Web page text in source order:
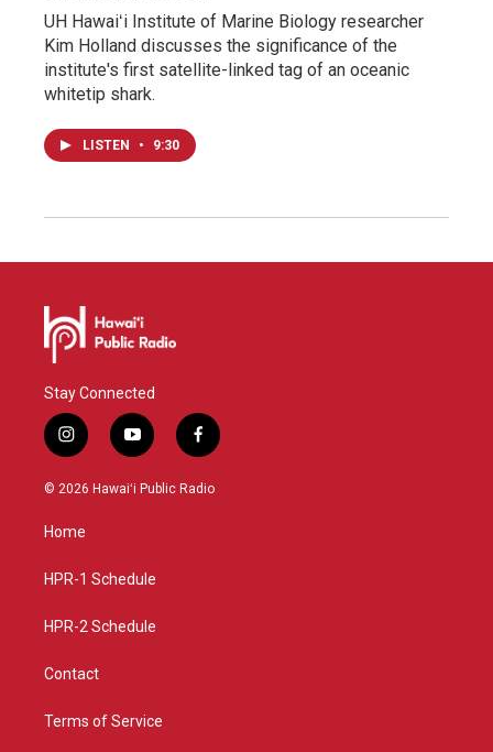
UH Hawaiʻi Institute of Marine Biology researcher
Kim Holland discusses the significance of the
institute's first satellite-linked tag of an oceanic
whitetip shark.
LISTEN • 9:30
Stay Connected
i
n
s
g
a
y
o
u
f
a
c
© 2026 Hawaiʻi Public Radio
Home
HPR-1 Schedule
HPR-2 Schedule
Contact
Terms of Service